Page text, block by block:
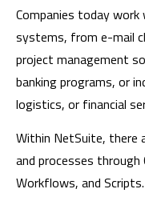
Companies today
systems, from e-mail
project management
banking programs, or
logistics, or financial
Within NetSuite, there
and processes through
Workflows, and Scripts.